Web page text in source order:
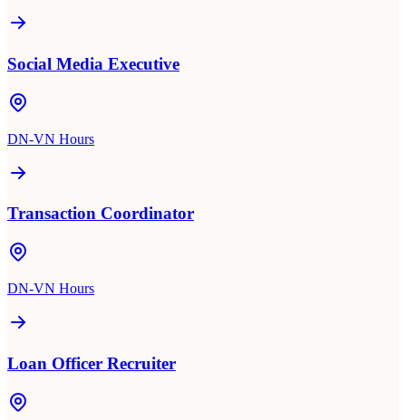
Social Media Executive
DN-VN Hours
Transaction Coordinator
DN-VN Hours
Loan Officer Recruiter